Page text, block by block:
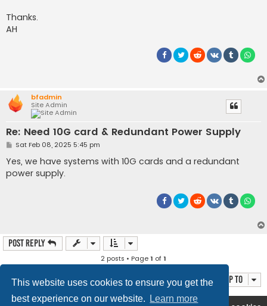
This website uses cookies to ensure you get the
best experience on our website.
Learn more
Thanks.
AH
bfadmin
Site Admin
Re: Need 10G card & Redundant Power Supply
P
s
t
Sat Feb 08, 2025 5:45 pm
Yes, we have systems with 10G cards and a redundant
power supply.
Post Reply
2 posts • Page1 of1
Jump to